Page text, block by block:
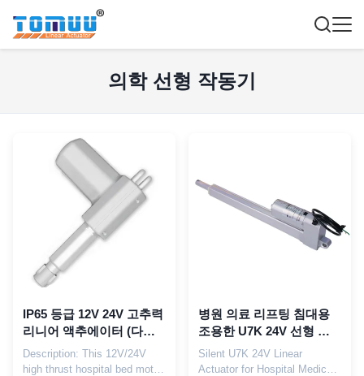
의학 선형 작동기
IP65 등급 12V 24V 고추력
리니어 액추에이터 (다기
능 병원 침대용)
Description: This 12V/24V
high thrust hospital bed motor
병원 의료 리프팅 침대용
조용한 U7K 24V 선형 액
추에터
Silent U7K 24V Linear
Actuator for Hospital Medical